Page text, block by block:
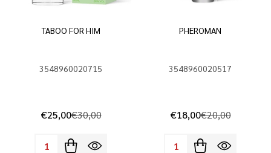
TABOO FOR HIM
3548960020715
€25,00€30,00
Quantity:
PHEROMAN
3548960020517
€18,00€20,00
Quantity: